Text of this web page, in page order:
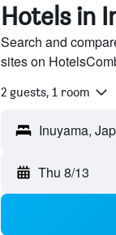
Hotels in
Search and
sites on
2 guests, 1 room
Thu 8/13